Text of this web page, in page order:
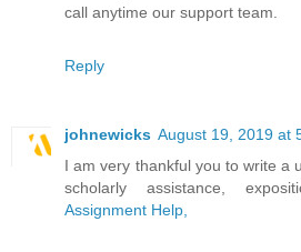
call anytime our support team.
Reply
johnewicks August 19, 2019 at
I am very thankful you to write a
scholarly assistance,
Assignment Help,